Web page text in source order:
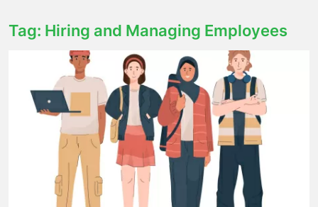
Tag: Hiring and Managing Employees